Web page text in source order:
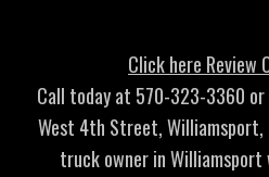
Click here Review
Call today at 570-323-3360
West 4th Street, Williamsport,
truck owner in Williamsport